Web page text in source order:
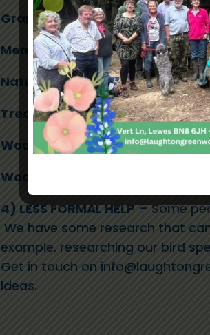
Grants Fundraiser– ClickHERE
Membership Secretary– Click
Naturalists– ClickHEREfor the
Treasurer– ClickHEREfor the
Woodland Business
Woodland & Forestry Advisors
4) LESS FORMAL HELP– Some
We have some research that
example, researching our bird
Get in touch on
ideas.